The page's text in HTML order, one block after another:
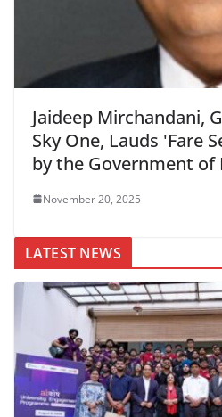
Jaideep Mirchandani,
Sky One, Lauds 'Fare
by the Government of
November 20, 2025
LATEST NEWS